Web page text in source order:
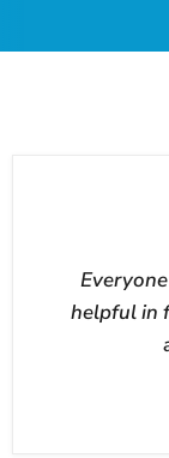
helpful in